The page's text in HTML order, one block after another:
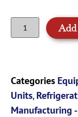
Categories
Units,
Manufacturing